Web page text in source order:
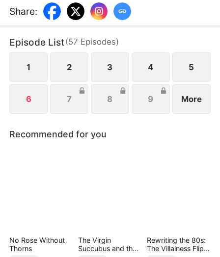
With his help, she rebuilds her confidence and
achieves success in both love and career.
Share:
Episode List(57 Episodes)
1 2 3 4 5
6 7 8 9 More
Recommended for you
No Rose Without
Thorns
The Virgin
Succubus and the
Rewriting the 80s:
The Villainess Flips